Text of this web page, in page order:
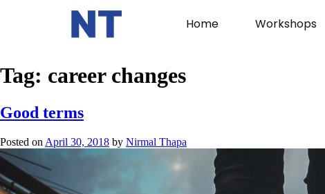
Home Workshops
Tag: career changes
Good terms
Posted on April 30, 2018 by Nirmal Thapa